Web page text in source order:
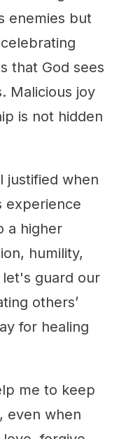
enemies but
that God sees
Malicious joy
is not hidden
justified when
experience
a higher
humility,
let's guard our
others’
for healing
me to keep
even when